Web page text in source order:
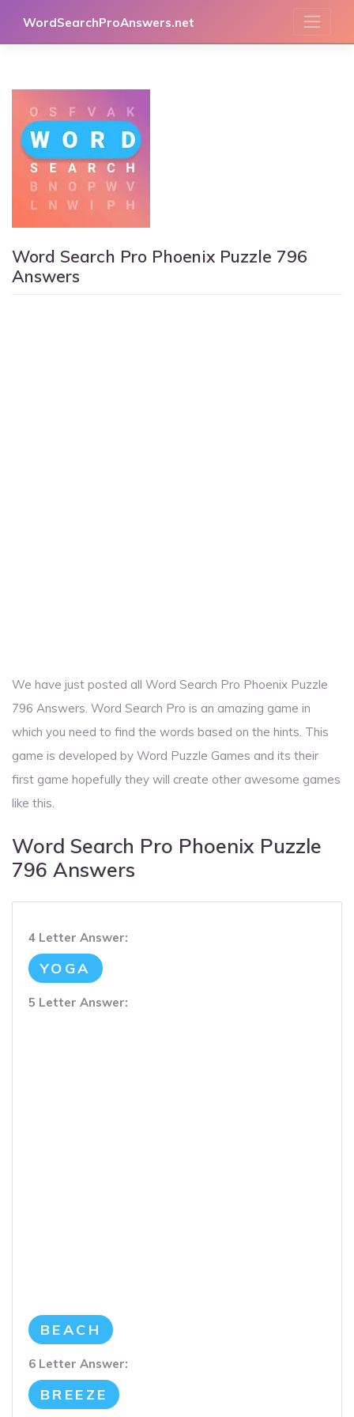
WordSearchProAnswers.net
Word Search Pro Phoenix Puzzle 796
Answers
We have just posted all Word Search Pro Phoenix Puzzle
796 Answers. Word Search Pro is an amazing game in
which you need to find the words based on the hints. This
game is developed by Word Puzzle Games and its their
first game hopefully they will create other awesome games
like this.
Word Search Pro Phoenix Puzzle
796 Answers
4 Letter Answer:
YOGA
5 Letter Answer:
BEACH
6 Letter Answer:
BREEZE